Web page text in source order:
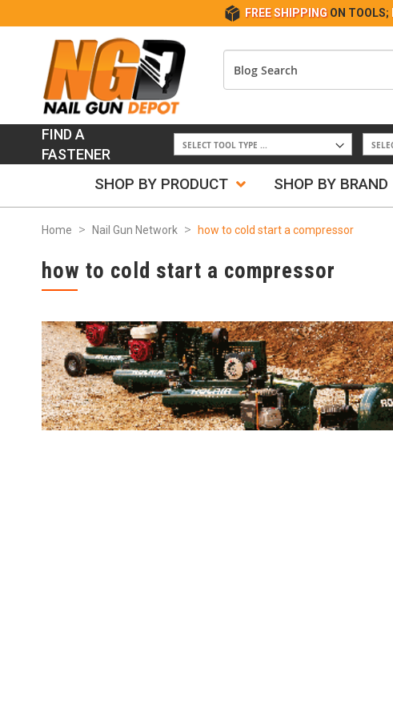
FREE SHIPPING ON TOOLS;
FIND A
FASTENER
SHOP BY PRODUCT SHOP BY BRAND
Home Nail Gun Network how to cold start a compressor
how to cold start a compressor